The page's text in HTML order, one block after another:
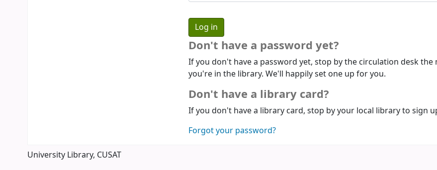
Don't have a password yet?
If you don't have a password yet, stop by the circulation desk the
you're in the library. We'll happily set one up for you.
Don't have a library card?
If you don't have a library card, stop by your local library to sign
Forgot your password?
University Library, CUSAT